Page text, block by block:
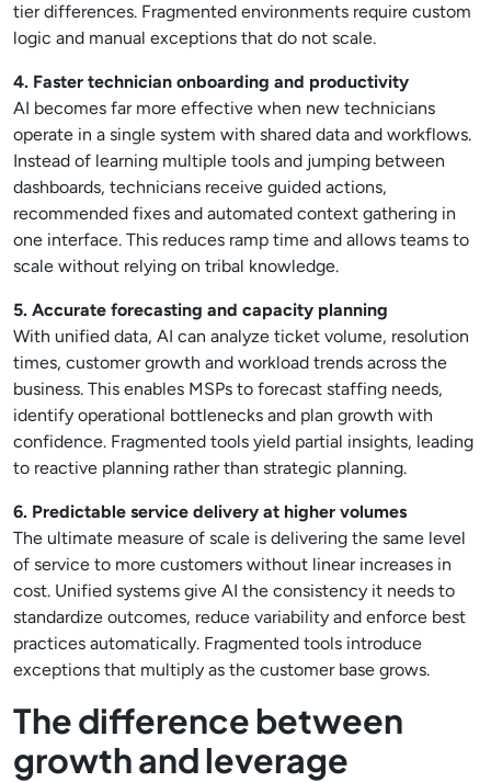
tier differences. Fragmented environments require custom
logic and manual exceptions that do not scale.
4. Faster technician onboarding and productivity
AI becomes far more effective when new technicians
operate in a single system with shared data and workflows.
Instead of learning multiple tools and jumping between
dashboards, technicians receive guided actions,
recommended fixes and automated context gathering in
one interface. This reduces ramp time and allows teams to
scale without relying on tribal knowledge.
5. Accurate forecasting and capacity planning
With unified data, AI can analyze ticket volume, resolution
times, customer growth and workload trends across the
business. This enables MSPs to forecast staffing needs,
identify operational bottlenecks and plan growth with
confidence. Fragmented tools yield partial insights, leading
to reactive planning rather than strategic planning.
6. Predictable service delivery at higher volumes
The ultimate measure of scale is delivering the same level
of service to more customers without linear increases in
cost. Unified systems give AI the consistency it needs to
standardize outcomes, reduce variability and enforce best
practices automatically. Fragmented tools introduce
exceptions that multiply as the customer base grows.
The difference between
growth and leverage